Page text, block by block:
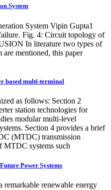
System
System Vipin Gupta1
Fig. 4: Circuit topology of
In literature two types of
are mentioned, this paper
based multi-terminal
as follows: Section 2
station technologies for
modular multi-level
Section 4 provides a brief
(MTDC) transmission
MTDC systems such
Power Systems
remarkable renewable energy